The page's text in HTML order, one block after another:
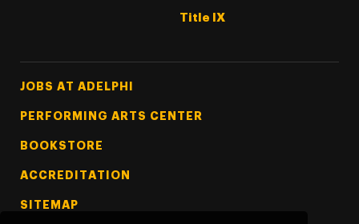
Title IX
Footer Tertiary
JOBS AT ADELPHI
PERFORMING ARTS CENTER
BOOKSTORE
ACCREDITATION
SITEMAP